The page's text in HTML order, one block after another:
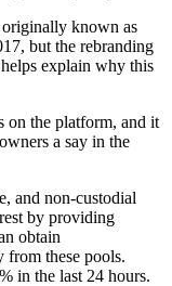
known as
but the rebranding
explain why this
on the platform, and it
a say in the
and non-custodial
by providing
obtain
from these pools.
in the last 24 hours.